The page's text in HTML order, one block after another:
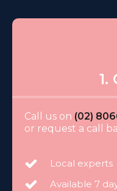
1.
Call us on (02)
or request a call
Local experts
Available 7